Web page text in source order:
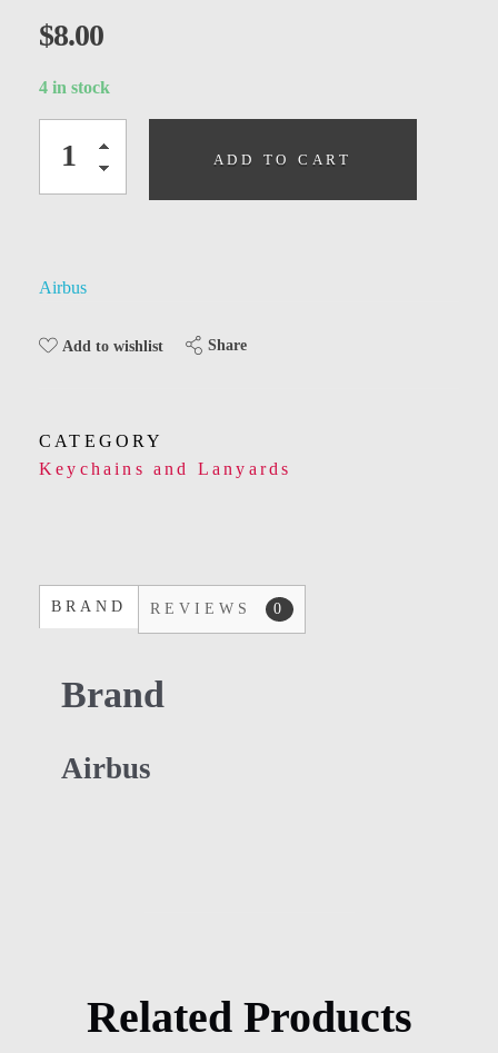
$8.00
4 in stock
ADD TO CART
Airbus
Add to wishlist Share
CATEGORY
Keychains and Lanyards
BRAND REVIEWS 0
Brand
Airbus
Related Products